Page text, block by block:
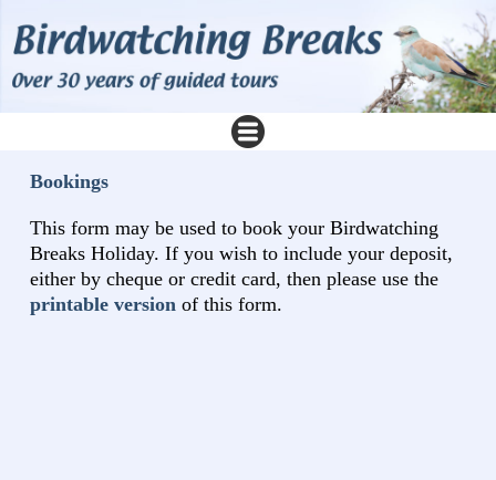
Bookings
This form may be used to book your Birdwatching
Breaks Holiday. If you wish to include your deposit,
either by cheque or credit card, then please use the
printable version of this form.